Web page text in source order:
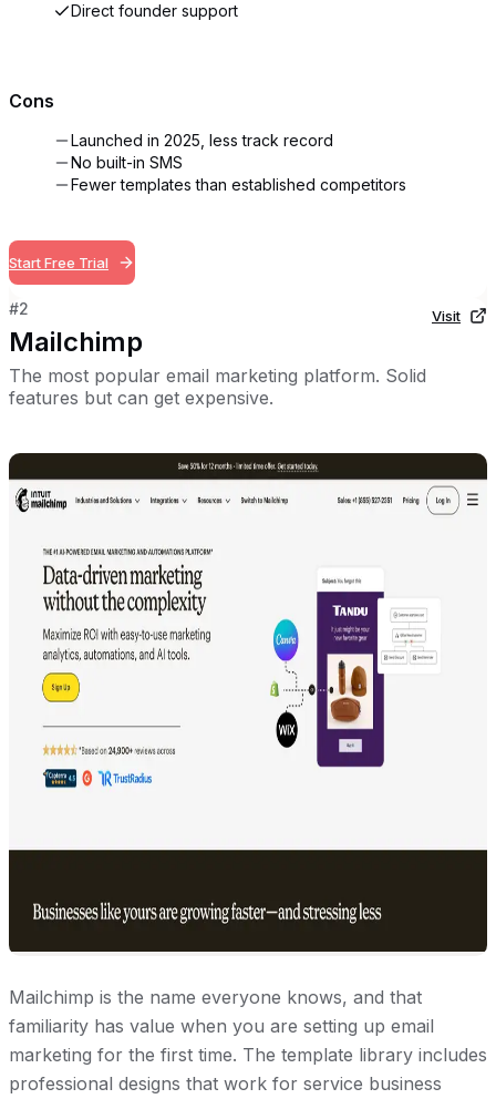
Direct founder support
Cons
Launched in 2025, less track record
No built-in SMS
Fewer templates than established competitors
Start Free Trial
#2
Mailchimp
The most popular email marketing platform. Solid
features but can get expensive.
Visit
Mailchimp is the name everyone knows, and that
familiarity has value when you are setting up email
marketing for the first time. The template library includes
professional designs that work for service business